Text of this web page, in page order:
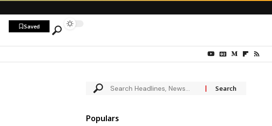
Saved
Populars